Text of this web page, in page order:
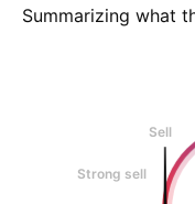
Summarizing what
Sell
Strong sell